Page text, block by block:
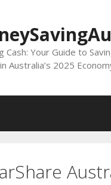
Cash: Your Guide to
in Australia’s 2025